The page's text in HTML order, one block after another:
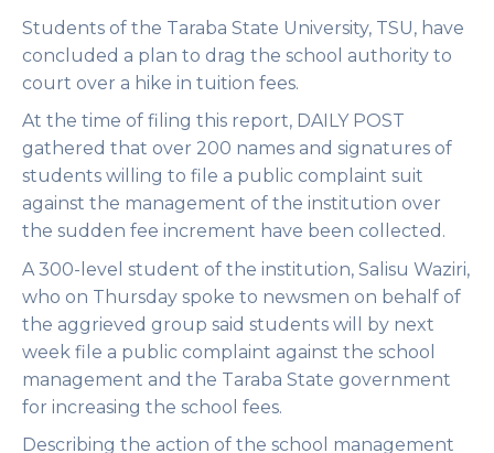
Students of the Taraba State University, TSU, have
concluded a plan to drag the school authority to
court over a hike in tuition fees.
At the time of filing this report, DAILY POST
gathered that over 200 names and signatures of
students willing to file a public complaint suit
against the management of the institution over
the sudden fee increment have been collected.
A 300-level student of the institution, Salisu Waziri,
who on Thursday spoke to newsmen on behalf of
the aggrieved group said students will by next
week file a public complaint against the school
management and the Taraba State government
for increasing the school fees.
Describing the action of the school management